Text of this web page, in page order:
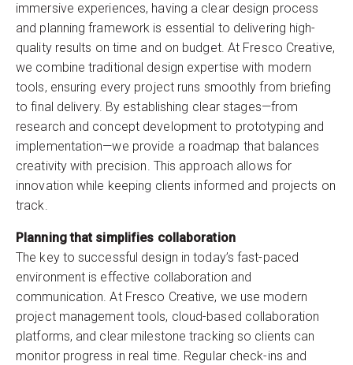
immersive experiences, having a clear design process
and planning framework is essential to delivering high-
quality results on time and on budget. At Fresco Creative,
we combine traditional design expertise with modern
tools, ensuring every project runs smoothly from briefing
to final delivery. By establishing clear stages—from
research and concept development to prototyping and
implementation—we provide a roadmap that balances
creativity with precision. This approach allows for
innovation while keeping clients informed and projects on
track.
Planning that simplifies collaboration
The key to successful design in today’s fast-paced
environment is effective collaboration and
communication. At Fresco Creative, we use modern
project management tools, cloud-based collaboration
platforms, and clear milestone tracking so clients can
monitor progress in real time. Regular check-ins and